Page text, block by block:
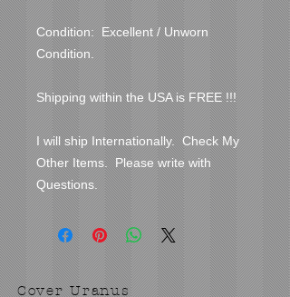
Condition:  Excellent / Unworn
Condition.
Shipping within the USA is FREE !!!
I will ship Internationally.  Check My
Other Items.  Please write with
Questions.
Cover Uranus